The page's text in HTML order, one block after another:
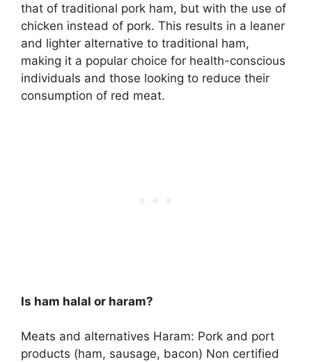
that of traditional pork ham, but with the use of
chicken instead of pork. This results in a leaner
and lighter alternative to traditional ham,
making it a popular choice for health-conscious
individuals and those looking to reduce their
consumption of red meat.
Is ham halal or haram?
Meats and alternatives Haram: Pork and port
products (ham, sausage, bacon) Non certified